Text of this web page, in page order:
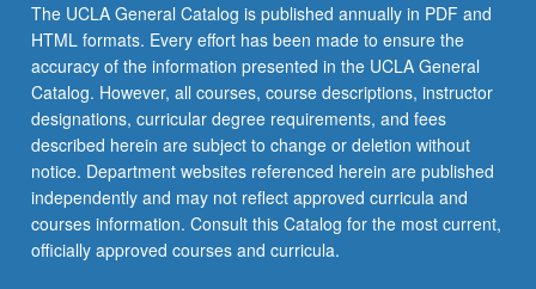
The UCLA General Catalog is published annually in PDF and
HTML formats. Every effort has been made to ensure the
accuracy of the information presented in the UCLA General
Catalog. However, all courses, course descriptions, instructor
designations, curricular degree requirements, and fees
described herein are subject to change or deletion without
notice. Department websites referenced herein are published
independently and may not reflect approved curricula and
courses information. Consult this Catalog for the most current,
officially approved courses and curricula.